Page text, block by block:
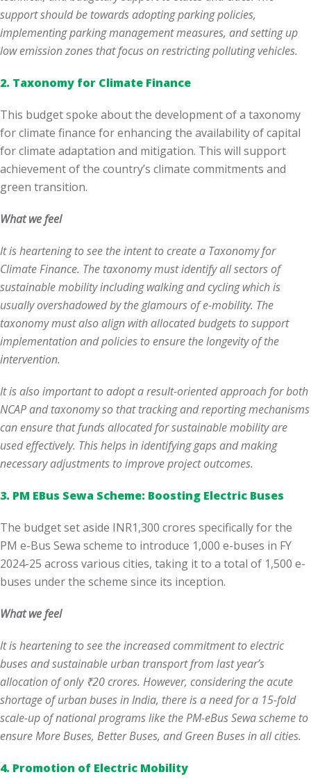
support should be towards adopting parking policies,
implementing parking management measures, and setting up
low emission zones that focus on restricting polluting vehicles.
2. Taxonomy for Climate Finance
This budget spoke about the development of a taxonomy
for climate finance for enhancing the availability of capital
for climate adaptation and mitigation. This will support
achievement of the country’s climate commitments and
green transition.
What we feel
It is heartening to see the intent to create a Taxonomy for
Climate Finance. The taxonomy must identify all sectors of
sustainable mobility including walking and cycling which is
usually overshadowed by the glamours of e-mobility. The
taxonomy must also align with allocated budgets to support
implementation and policies to ensure the longevity of the
intervention.
It is also important to adopt a result-oriented approach for both
NCAP and taxonomy so that tracking and reporting mechanisms
can ensure that funds allocated for sustainable mobility are
used effectively. This helps in identifying gaps and making
necessary adjustments to improve project outcomes.
3. PM EBus Sewa Scheme: Boosting Electric Buses
The budget set aside INR1,300 crores specifically for the
PM e-Bus Sewa scheme to introduce 1,000 e-buses in FY
2024-25 across various cities, taking it to a total of 1,500 e-
buses under the scheme since its inception.
What we feel
It is heartening to see the increased commitment to electric
buses and sustainable urban transport from last year’s
allocation of only ₹20 crores. However, considering the acute
shortage of urban buses in India, there is a need for a 15-fold
scale-up of national programs like the PM-eBus Sewa scheme to
ensure More Buses, Better Buses, and Green Buses in all cities.
4. Promotion of Electric Mobility